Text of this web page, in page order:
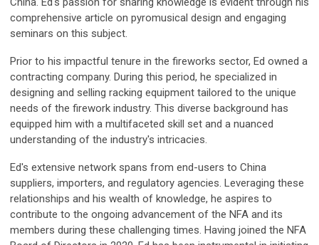
comprehensive article on pyromusical design and engaging
seminars on this subject.
Prior to his impactful tenure in the fireworks sector, Ed owned a
contracting company. During this period, he specialized in
designing and selling racking equipment tailored to the unique
needs of the firework industry. This diverse background has
equipped him with a multifaceted skill set and a nuanced
understanding of the industry's intricacies.
Ed's extensive network spans from end-users to China
suppliers, importers, and regulatory agencies. Leveraging these
relationships and his wealth of knowledge, he aspires to
contribute to the ongoing advancement of the NFA and its
members during these challenging times. Having joined the NFA